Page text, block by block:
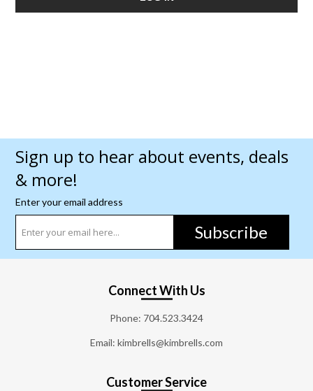
Sign up to hear about events, deals
& more!
Enter your email address
Subscribe
Connect With Us
Phone: 704.523.3424
Email: kimbrells@kimbrells.com
Customer Service